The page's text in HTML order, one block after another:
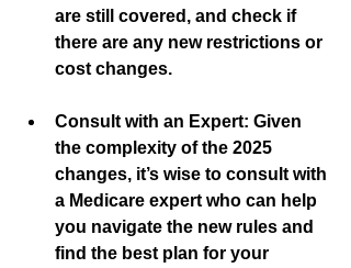
are still covered, and check if
there are any new restrictions or
cost changes.
Consult with an Expert: Given
the complexity of the 2025
changes, it’s wise to consult with
a Medicare expert who can help
you navigate the new rules and
find the best plan for your